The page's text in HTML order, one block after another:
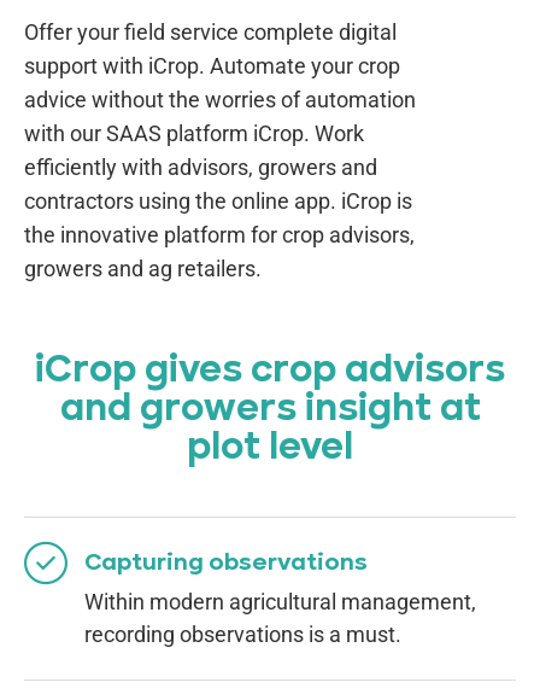
Offer your field service complete digital
support with iCrop. Automate your crop
advice without the worries of automation
with our SAAS platform iCrop. Work
efficiently with advisors, growers and
contractors using the online app. iCrop is
the innovative platform for crop advisors,
growers and ag retailers.
iCrop gives crop advisors
and growers insight at
plot level
Capturing observations
Within modern agricultural management,
recording observations is a must.